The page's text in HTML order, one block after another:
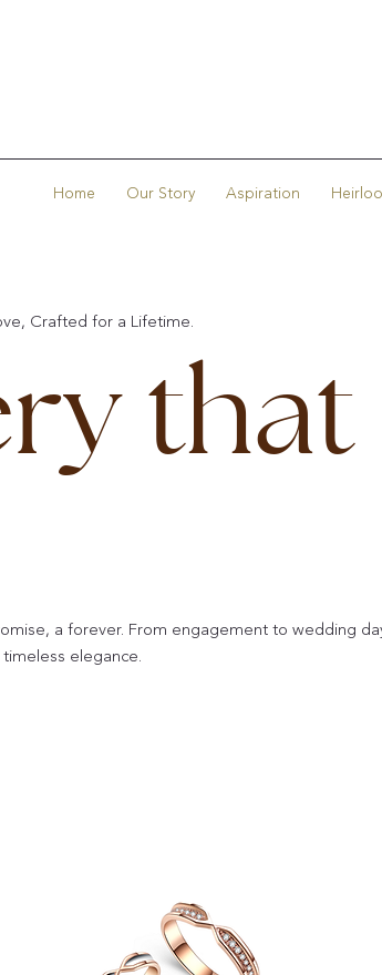
Home Our Story Aspiration
Crafted for a Lifetime.
a forever. From engagement to wedding
elegance.